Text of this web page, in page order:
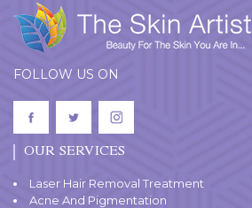
FOLLOW US ON
OUR SERVICES
Laser Hair Removal Treatment
Acne And Pigmentation